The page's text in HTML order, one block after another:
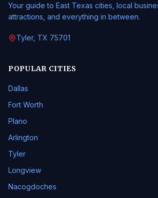
Your guide to East Texas cities, local
attractions, and everything in between.
Tyler, TX 75701
POPULAR CITIES
Dallas
Fort Worth
Plano
Arlington
Tyler
Longview
Nacogdoches